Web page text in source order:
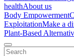
healthAbout us
Body Empowerment
ExploitationMake a
Plant-Based